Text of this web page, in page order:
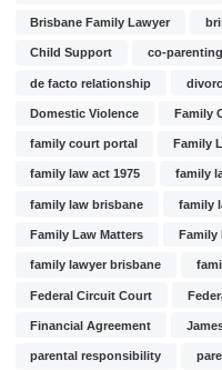
Brisbane Family Lawyer
Child Support co-parenting
de facto relationship
Domestic Violence Family
family court portal Family
family law act 1975 family
family law brisbane family
Family Law Matters Family
family lawyer brisbane
Federal Circuit Court
Financial Agreement
parental responsibility